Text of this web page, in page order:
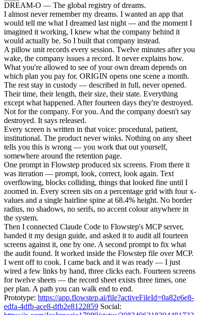
DREAM-O — The global registry of dreams.
I almost never remember my dreams. I wanted an app that
would tell me what I dreamed last night — and the moment I
imagined it working, I knew what the company behind it
would actually be. So I built that company instead.
A pillow unit records every session. Twelve minutes after you
wake, the company issues a record. It never explains how.
What you're allowed to see of your own dream depends on
which plan you pay for. ORIGIN opens one scene a month.
The rest stay in custody — described in full, never opened.
Their time, their length, their size, their state. Everything
except what happened. After fourteen days they're destroyed.
Not for the company. For you. And the company doesn't say
destroyed. It says released.
Every screen is written in that voice: procedural, patient,
institutional. The product never winks. Nothing on any sheet
tells you this is wrong — you work that out yourself,
somewhere around the retention page.
One prompt in Flowstep produced six screens. From there it
was iteration — prompt, look, correct, look again. Text
overflowing, blocks colliding, things that looked fine until I
zoomed in. Every screen sits on a percentage grid with four x-
values and a single hairline spine at 68.4% height. No border
radius, no shadows, no serifs, no accent colour anywhere in
the system.
Then I connected Claude Code to Flowstep's MCP server,
handed it my design guide, and asked it to audit all fourteen
screens against it, one by one. A second prompt to fix what
the audit found. It worked inside the Flowstep file over MCP.
I went off to cook. I came back and it was ready — I just
wired a few links by hand, three clicks each. Fourteen screens
for twelve sheets — the record sheet exists three times, one
per plan. A path you can walk end to end.
Prototype: https://app.flowstep.ai/file?activeFileId=0a82e6e8-
edfa-4dfb-ace8-dfb2e8122859 Social: